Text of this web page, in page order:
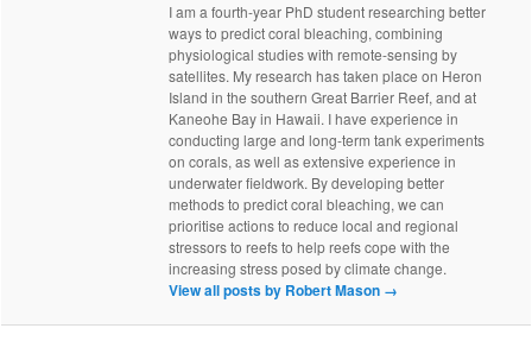
I am a fourth-year PhD student researching better
ways to predict coral bleaching, combining
physiological studies with remote-sensing by
satellites. My research has taken place on Heron
Island in the southern Great Barrier Reef, and at
Kaneohe Bay in Hawaii. I have experience in
conducting large and long-term tank experiments
on corals, as well as extensive experience in
underwater fieldwork. By developing better
methods to predict coral bleaching, we can
prioritise actions to reduce local and regional
stressors to reefs to help reefs cope with the
increasing stress posed by climate change.
View all posts by Robert Mason →